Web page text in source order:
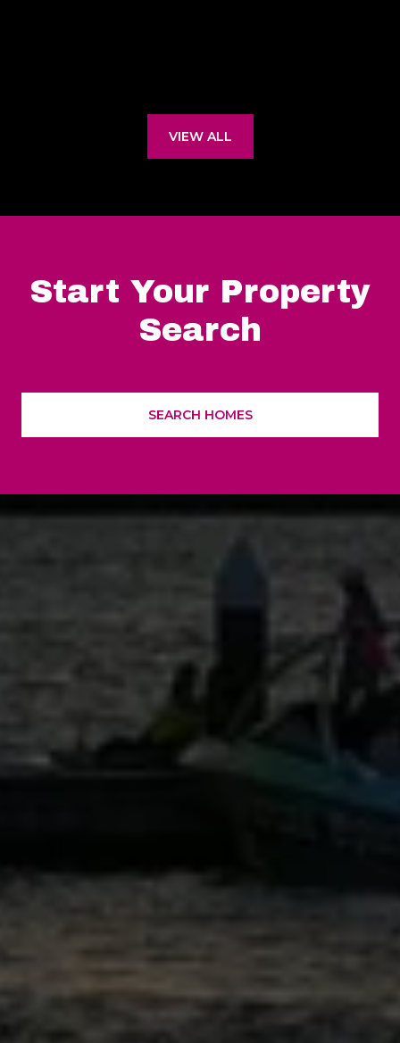
VIEW ALL
Start Your Property
Search
SEARCH HOMES